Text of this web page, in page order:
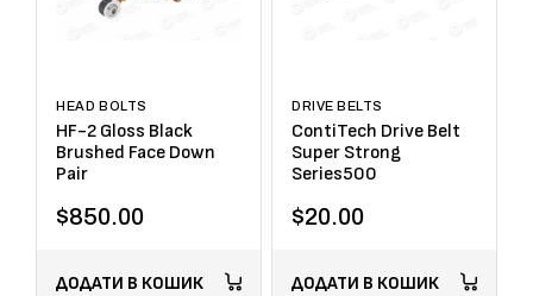
HEAD BOLTS
HF-2 Gloss Black
Brushed Face Down
Pair
$850.00
ДОДАТИ В КОШИК
DRIVE BELTS
ContiTech Drive Belt
Super Strong
Series500
$20.00
ДОДАТИ В КОШИК